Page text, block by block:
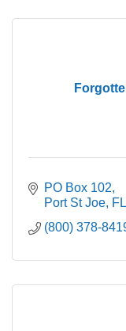
PO Box 102
Port St Joe FL
(800) 378-